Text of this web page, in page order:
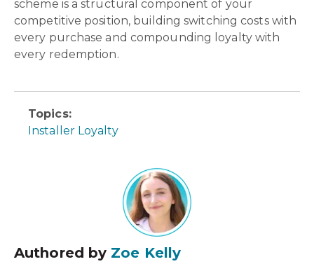
scheme is a structural component of your
competitive position, building switching costs with
every purchase and compounding loyalty with
every redemption.
Topics:
Installer Loyalty
Authored by Zoe Kelly